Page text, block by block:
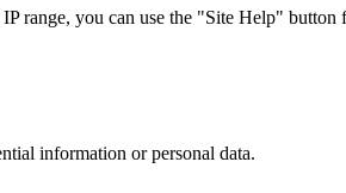
range, you can use the "Site Help" button
information or personal data.